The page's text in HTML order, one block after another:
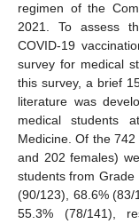
regimen of the
2021. To assess
COVID-19
survey for medical
this survey, a brief
literature was
medical students
Medicine. Of the
and 202 females)
students from
(90/123), 68.6%
55.3% (78/141),